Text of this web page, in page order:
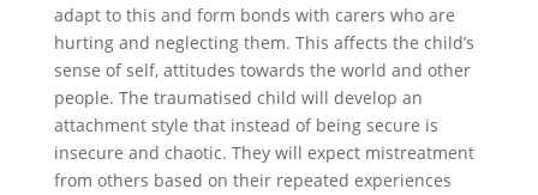
adapt to this and form bonds with carers who are
hurting and neglecting them. This affects the child’s
sense of self, attitudes towards the world and other
people. The traumatised child will develop an
attachment style that instead of being secure is
insecure and chaotic. They will expect mistreatment
from others based on their repeated experiences